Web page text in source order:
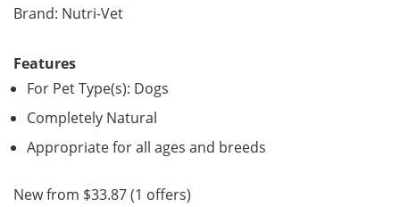
Brand: Nutri-Vet
Features
For Pet Type(s): Dogs
Completely Natural
Appropriate for all ages and breeds
New from $33.87 (1 offers)